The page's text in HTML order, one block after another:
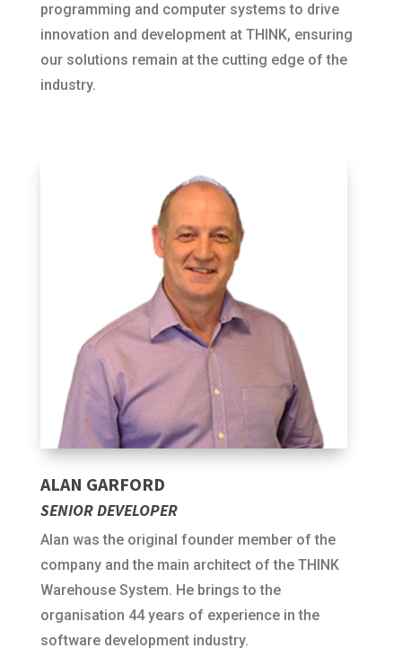
programming and computer systems to drive
innovation and development at THINK, ensuring
our solutions remain at the cutting edge of the
industry.
ALAN GARFORD
SENIOR DEVELOPER
Alan was the original founder member of the
company and the main architect of the THINK
Warehouse System. He brings to the
organisation 44 years of experience in the
software development industry.